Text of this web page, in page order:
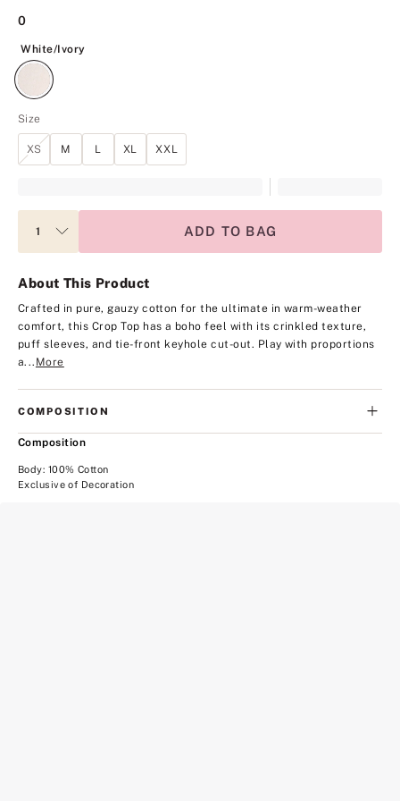
0
White/Ivory
Size
XS M L XL XXL
ADD TO BAG
About This Product
Crafted in pure, gauzy cotton for the ultimate in warm-weather
comfort, this Crop Top has a boho feel with its crinkled texture,
puff sleeves, and tie-front keyhole cut-out. Play with proportions
a... More
COMPOSITION
Composition
Body: 100% Cotton
Exclusive of Decoration